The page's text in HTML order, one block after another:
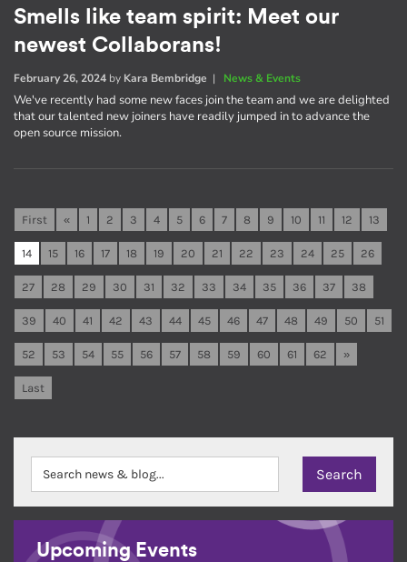
Smells like team spirit: Meet our
newest Collaborans!
February 26, 2024 by Kara Bembridge | News & Events
We've recently had some new faces join the team and we are delighted
that our talented new joiners have readily jumped in to advance the
open source mission.
First « 1 2 3 4 5 6 7 8 9 10 11 12 13
14 15 16 17 18 19 20 21 22 23 24 25 26
27 28 29 30 31 32 33 34 35 36 37 38
39 40 41 42 43 44 45 46 47 48 49 50 51
52 53 54 55 56 57 58 59 60 61 62 »
Last
Upcoming Events